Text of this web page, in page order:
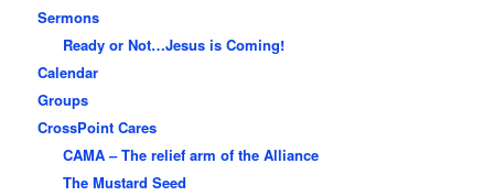
Sermons
Ready or Not…Jesus is Coming!
Calendar
Groups
CrossPoint Cares
CAMA – The relief arm of the Alliance
The Mustard Seed